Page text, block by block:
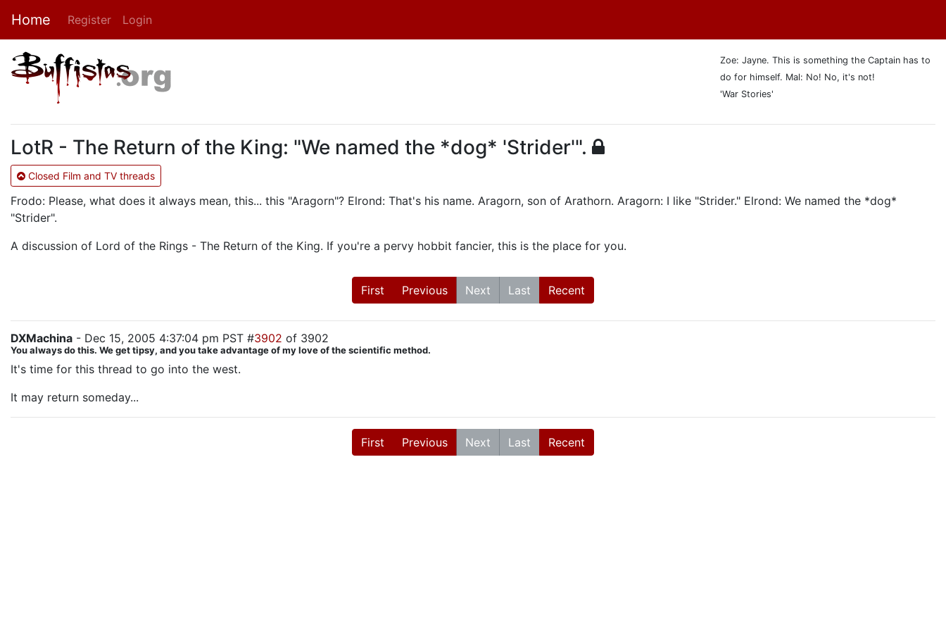
Home Register Login
Zoe: Jayne. This is something the Captain has to
do for himself. Mal: No! No, it's not!
'War Stories'
LotR - The Return of the King: "We named the *dog* 'Strider'".
Closed Film and TV threads
Frodo: Please, what does it always mean, this... this "Aragorn"? Elrond: That's his name. Aragorn, son of Arathorn. Aragorn: I like "Strider." Elrond: We named the *dog*
"Strider".
A discussion of Lord of the Rings - The Return of the King. If you're a pervy hobbit fancier, this is the place for you.
First Previous Next Last Recent
DXMachina - Dec 15, 2005 4:37:04 pm PST #3902 of 3902
You always do this. We get tipsy, and you take advantage of my love of the scientific method.
It's time for this thread to go into the west.
It may return someday...
First Previous Next Last Recent